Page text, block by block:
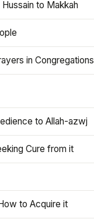
to Makkah
in Congregations
to Allah-azwj
Cure from it
to Acquire it